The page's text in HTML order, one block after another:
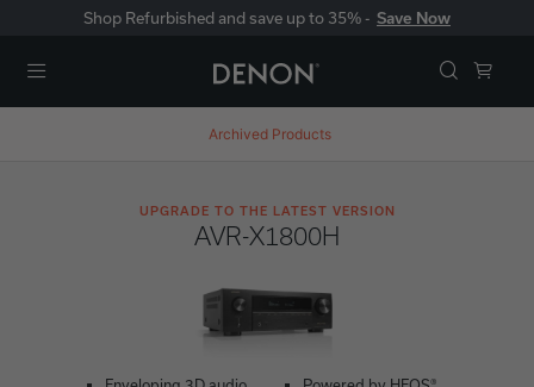
Shop Refurbished and save up to 35% - Save Now
Archived Products
UPGRADE TO THE LATEST VERSION
AVR-X1800H